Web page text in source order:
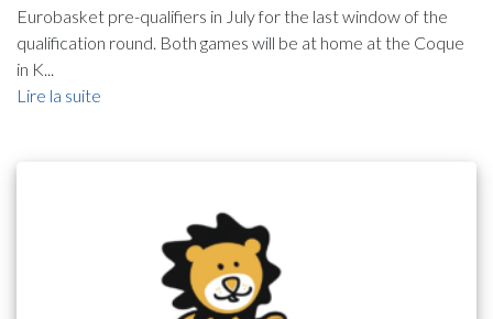
Eurobasket pre-qualifiers in July for the last window of the
qualification round. Both games will be at home at the Coque
in K...
Lire la suite